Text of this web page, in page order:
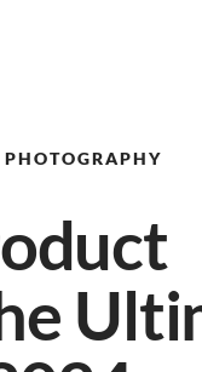
PHOTOGRAPHY